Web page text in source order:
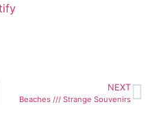
NEXT
Beaches /// Strange Souvenirs